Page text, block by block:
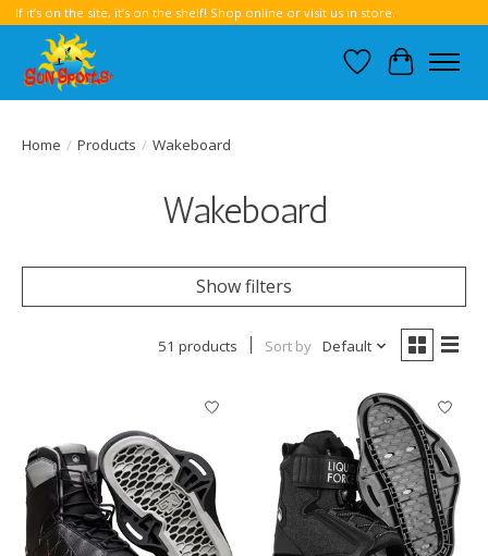
If it’s on the site, it’s on the shelf! Shop online or visit us in store.
Wish List
Cart
Home / Products / Wakeboard
Wakeboard
Show filters
51 products Sort by Default